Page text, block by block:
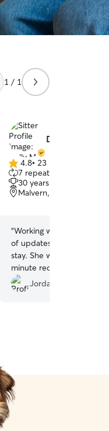
1 / 1
Dolly M.
4.8
out
of
5
4.8• 23 reviews
7 repeat clients
30 years of experience
Malvern, PA, 19355
“Working with Dolly was
of updates and photos
stay. She was able to
minute request well. No
recommend to others.
Jordan S.